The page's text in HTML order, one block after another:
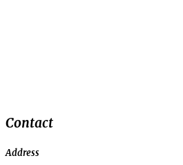
Contact
Address